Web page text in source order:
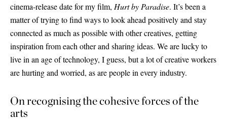
cinema-release date for my film, Hurt by Paradise. It’s been a
matter of trying to find ways to look ahead positively and stay
connected as much as possible with other creatives, getting
inspiration from each other and sharing ideas. We are lucky to
live in an age of technology, I guess, but a lot of creative workers
are hurting and worried, as are people in every industry.
On recognising the cohesive forces of the
arts